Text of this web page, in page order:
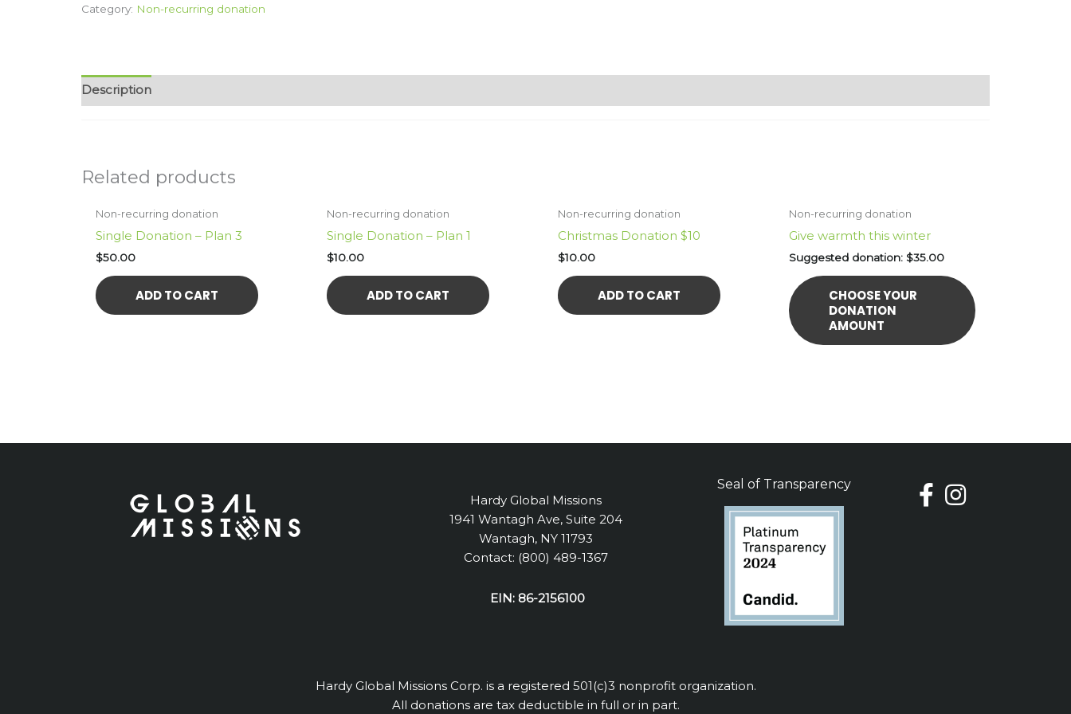
$100
Category: Non-recurring donation
Description
Related products
Non-recurring donation
Single Donation – Plan 3
$50.00
ADD TO CART
Non-recurring donation
Single Donation – Plan 1
$10.00
ADD TO CART
Non-recurring donation
Christmas Donation $10
$10.00
ADD TO CART
Non-recurring donation
Give warmth this winter
Suggested donation: $35.00
CHOOSE YOUR
DONATION
AMOUNT
Hardy Global Missions
1941 Wantagh Ave, Suite 204
Wantagh, NY 11793
Contact: (800) 489-1367
EIN: 86-2156100
Seal of Transparency
Hardy Global Missions Corp. is a registered 501(c)3 nonprofit organization.
All donations are tax deductible in full or in part.